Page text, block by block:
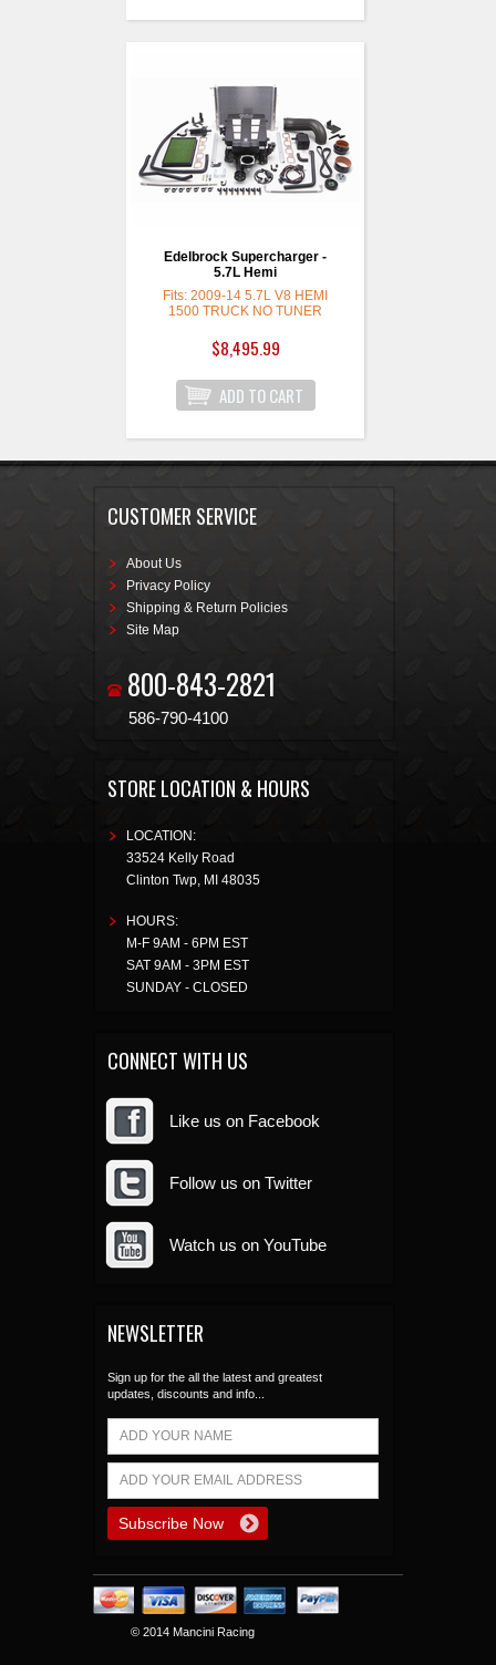
Edelbrock Supercharger -
5.7L Hemi
Fits: 2009-14 5.7L V8 HEMI
1500 TRUCK NO TUNER
$8,495.99
CUSTOMER SERVICE
About Us
Privacy Policy
Shipping & Return Policies
Site Map
800-843-2821
586-790-4100
STORE LOCATION & HOURS
LOCATION:
33524 Kelly Road
Clinton Twp, MI 48035
HOURS:
M-F 9AM - 6PM EST
SAT 9AM - 3PM EST
SUNDAY - CLOSED
CONNECT WITH US
Like us on Facebook
Follow us on Twitter
Watch us on YouTube
NEWSLETTER
Sign up for the all the latest and greatest
updates, discounts and info...
© 2014 Mancini Racing